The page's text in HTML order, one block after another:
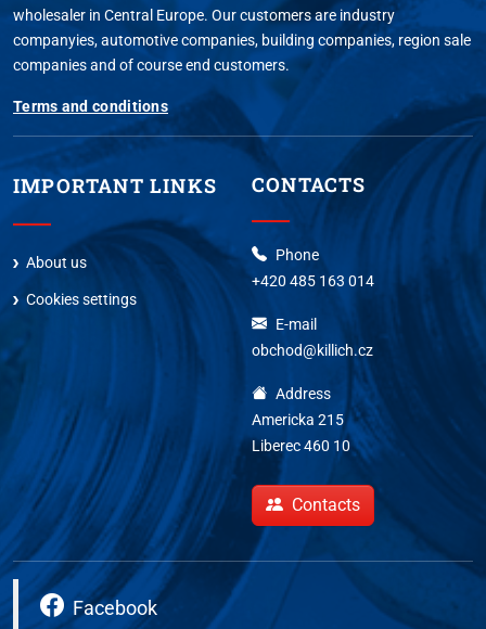
wholesaler in Central Europe. Our customers are industry
companyies, automotive companies, building companies, region sale
companies and of course end customers.
Terms and conditions
IMPORTANT LINKS
About us
Cookies settings
CONTACTS
Phone
+420 485 163 014
E-mail
obchod@killich.cz
Address
Americka 215
Liberec 460 10
Contacts
Facebook